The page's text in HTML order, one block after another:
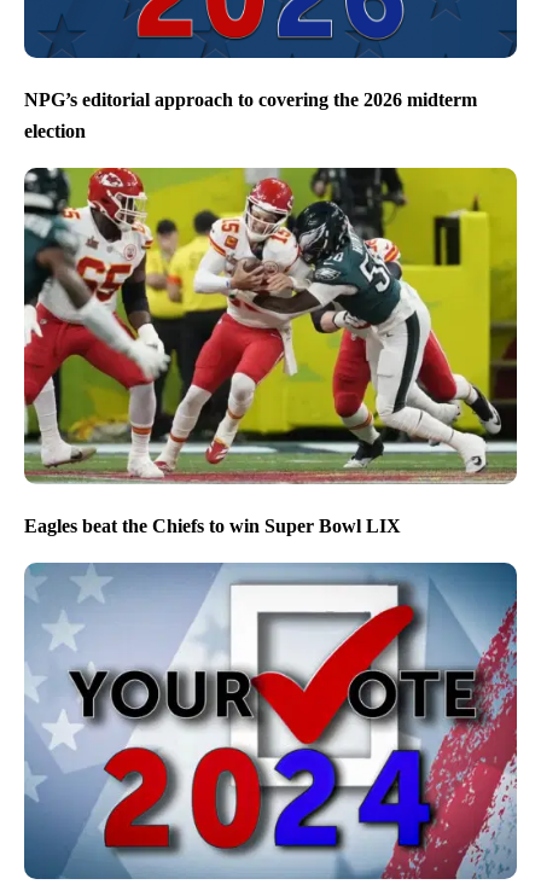
NPG’s editorial approach to covering the 2026 midterm
election
Eagles beat the Chiefs to win Super Bowl LIX